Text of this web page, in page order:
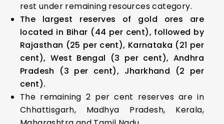
rest under remaining resources category.
The largest reserves of gold ores are
located in Bihar (44 per cent), followed by
Rajasthan (25 per cent), Karnataka (21 per
cent), West Bengal (3 per cent), Andhra
Pradesh (3 per cent), Jharkhand (2 per
cent).
The remaining 2 per cent reserves are in
Chhattisgarh, Madhya Pradesh, Kerala,